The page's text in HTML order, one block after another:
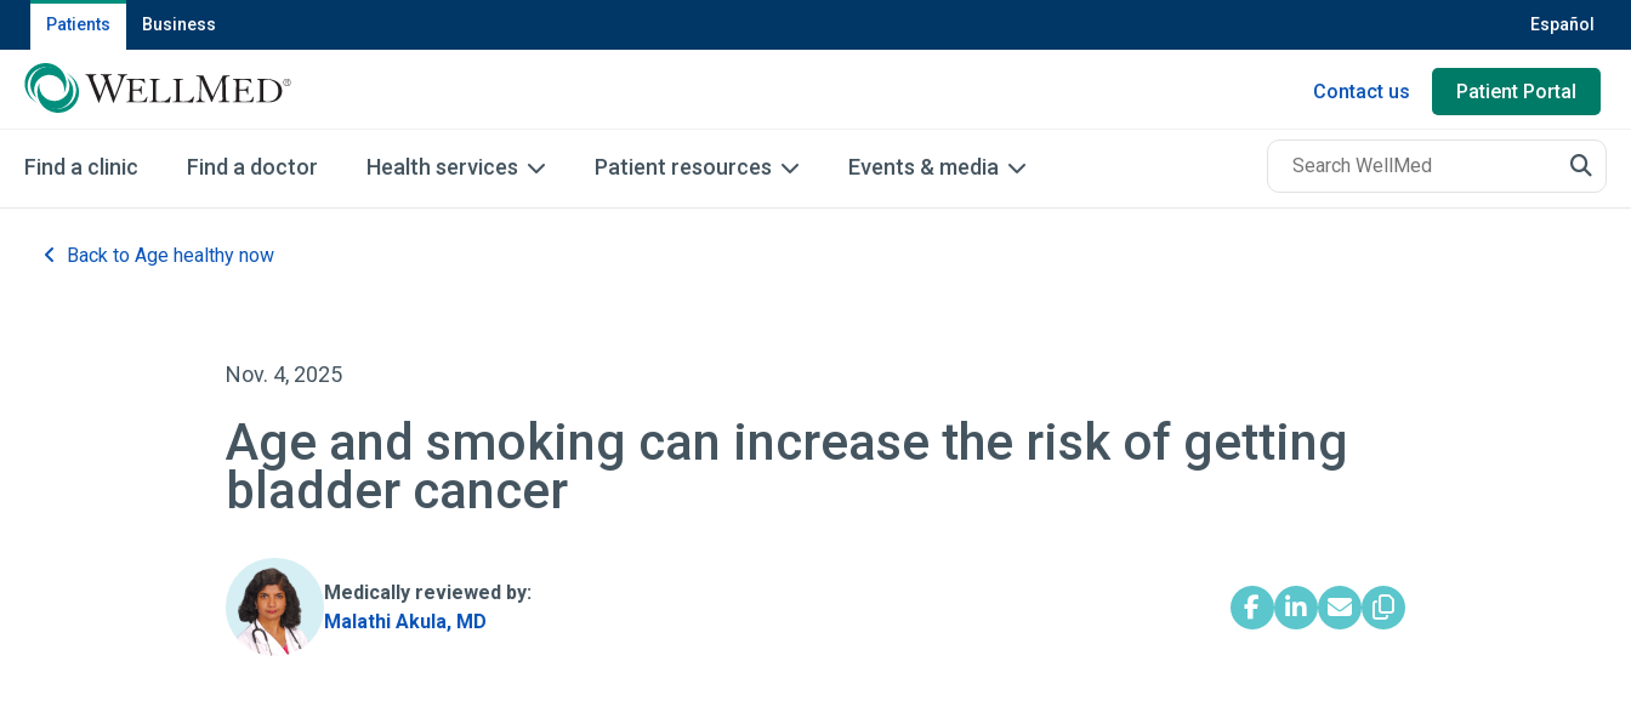
Patients Business Español
Contact us Patient Portal
Find a clinic Find a doctor Health services Patient resources Events & media
Back to Age healthy now
Nov. 4, 2025
Age and smoking can increase the risk of getting
bladder cancer
Medically reviewed by:
Malathi Akula, MD